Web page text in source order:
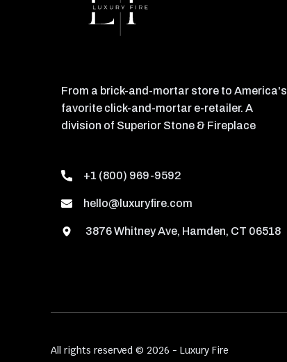
From a brick-and-mortar store to America's
favorite click-and-mortar e-retailer. A
division of Superior Stone & Fireplace
+1 (800) 969-9592
hello@luxuryfire.com
3876 Whitney Ave, Hamden, CT 06518
All rights reserved © 2026 - Luxury Fire